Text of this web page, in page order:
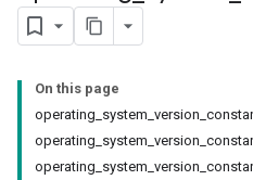
On this page